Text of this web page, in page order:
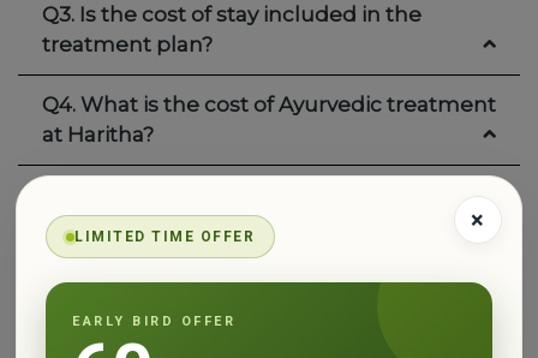
Q3. Is the cost of stay included in the
treatment plan?
Q4. What is the cost of Ayurvedic treatment
at Haritha?
Q5. Does Haritha treat everyone the same
way?
Q6. What type of food can I expect at
Haritha?
×
LIMITED TIME OFFER
EARLY BIRD OFFER